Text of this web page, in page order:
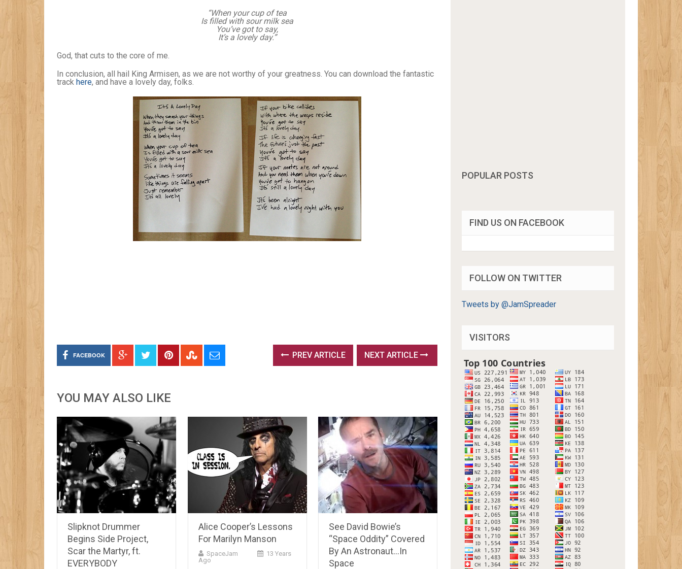
“When your cup of tea
Is filled with sour milk sea
You’ve got to say,
It’s a lovely day.”
God, that cuts to the core of me.
In conclusion, all hail King Armisen, as we are not worthy of your greatness. You can download the fantastic
track here, and have a lovely day, folks.
FACEBOOK PREV ARTICLE NEXT ARTICLE
YOU MAY ALSO LIKE
Slipknot Drummer
Begins Side Project,
Scar the Martyr, ft.
EVERYBODY
Alice Cooper’s Lessons
For Marilyn Manson
SpaceJam
13 Years
Ago
See David Bowie’s
“Space Oddity” Covered
By An Astronaut…In
Space
POPULAR POSTS
FIND US ON FACEBOOK
FOLLOW ON TWITTER
Tweets by @JamSpreader
VISITORS